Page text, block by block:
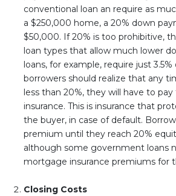
conventional loan an require as
a $250,000 home, a 20% down
$50,000. If 20% is too prohibitive,
loan types that allow much lower
loans, for example, require just
borrowers should realize that any
less than 20%, they will have to
insurance. This is insurance that
the buyer, in case of default.
premium until they reach 20%
although some government loans
mortgage insurance premiums for
Closing Costs